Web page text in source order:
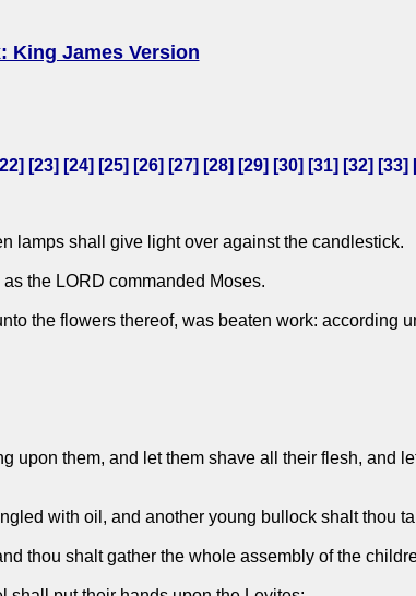
King James Version
22] [23] [24] [25] [26] [27] [28] [29] [30] [31] [32] [33]
lamps shall give light over against the candlestick.
the LORD commanded Moses.
the flowers thereof, was beaten work: according
upon them, and let them shave all their flesh, and
with oil, and another young bullock shalt thou
thou shalt gather the whole assembly of the